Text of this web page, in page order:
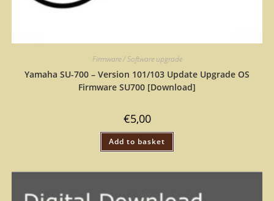
Firmware / Software upgrade
Yamaha SU-700 – Version 101/103 Update Upgrade OS
Firmware SU700 [Download]
€5,00
Add to basket